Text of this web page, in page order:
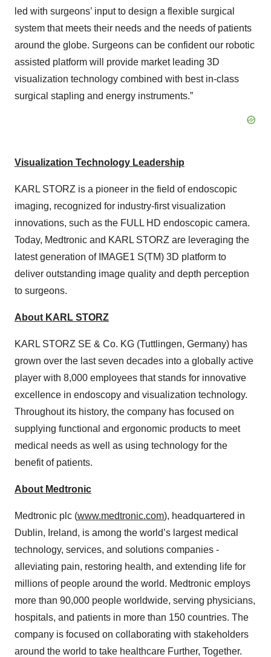
led with surgeons’ input to design a flexible surgical
system that meets their needs and the needs of patients
around the globe. Surgeons can be confident our robotic
assisted platform will provide market leading 3D
visualization technology combined with best in-class
surgical stapling and energy instruments.”
Visualization Technology Leadership
KARL STORZ is a pioneer in the field of endoscopic
imaging, recognized for industry-first visualization
innovations, such as the FULL HD endoscopic camera.
Today, Medtronic and KARL STORZ are leveraging the
latest generation of IMAGE1 S(TM) 3D platform to
deliver outstanding image quality and depth perception
to surgeons.
About KARL STORZ
KARL STORZ SE & Co. KG (Tuttlingen, Germany) has
grown over the last seven decades into a globally active
player with 8,000 employees that stands for innovative
excellence in endoscopy and visualization technology.
Throughout its history, the company has focused on
supplying functional and ergonomic products to meet
medical needs as well as using technology for the
benefit of patients.
About Medtronic
Medtronic plc (www.medtronic.com), headquartered in
Dublin, Ireland, is among the world’s largest medical
technology, services, and solutions companies -
alleviating pain, restoring health, and extending life for
millions of people around the world. Medtronic employs
more than 90,000 people worldwide, serving physicians,
hospitals, and patients in more than 150 countries. The
company is focused on collaborating with stakeholders
around the world to take healthcare Further, Together.